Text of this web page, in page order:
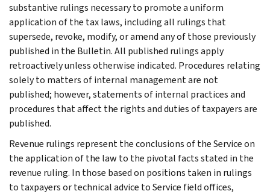
substantive rulings necessary to promote a uniform
application of the tax laws, including all rulings that
supersede, revoke, modify, or amend any of those previously
published in the Bulletin. All published rulings apply
retroactively unless otherwise indicated. Procedures relating
solely to matters of internal management are not
published; however, statements of internal practices and
procedures that affect the rights and duties of taxpayers are
published.
Revenue rulings represent the conclusions of the Service on
the application of the law to the pivotal facts stated in the
revenue ruling. In those based on positions taken in rulings
to taxpayers or technical advice to Service field offices,